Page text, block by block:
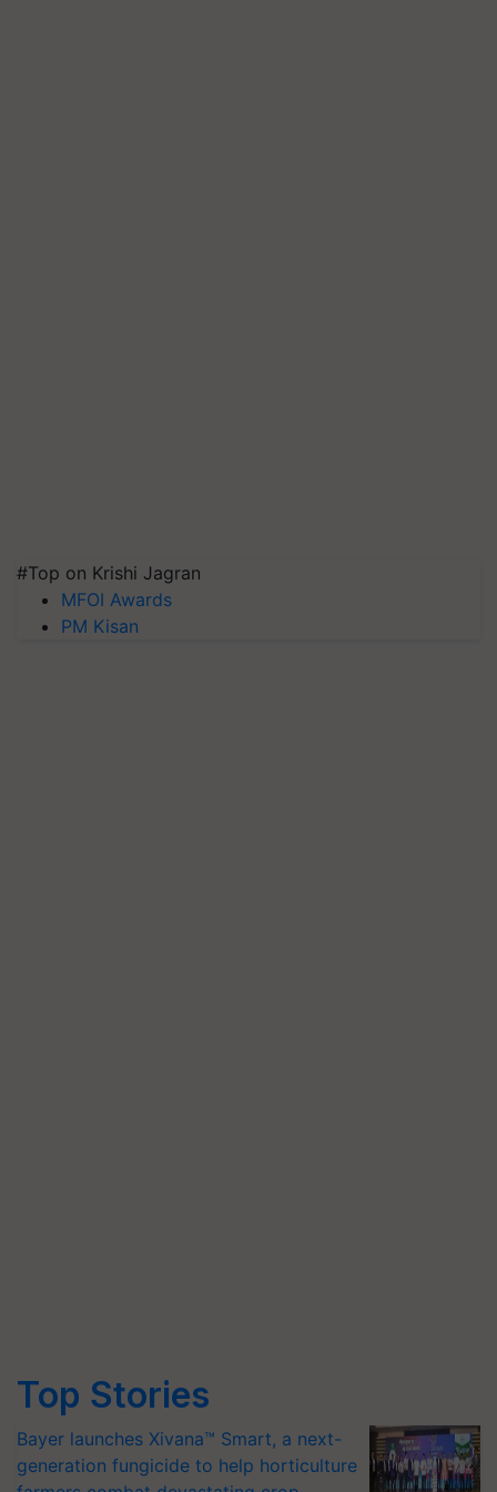
#Top on Krishi Jagran
MFOI Awards
PM Kisan
Top Stories
Bayer launches Xivana™ Smart, a next-
generation fungicide to help horticulture